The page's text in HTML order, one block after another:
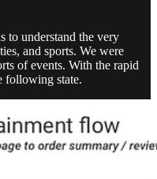
to understand the very
and sports. We were
of events. With the rapid
following state.